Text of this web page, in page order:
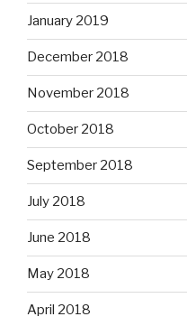
January 2019
December 2018
November 2018
October 2018
September 2018
July 2018
June 2018
May 2018
April 2018